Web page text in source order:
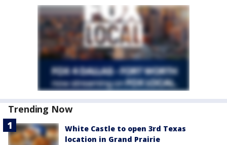
Trending Now
White Castle to open 3rd Texas
location in Grand Prairie